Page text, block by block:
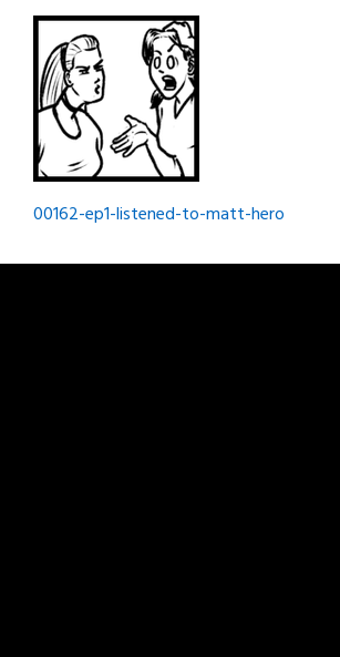
Post
navigation
00162-ep1-listened-to-matt-hero